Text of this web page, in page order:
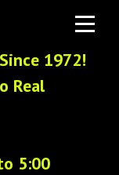
1972!
Real
5:00